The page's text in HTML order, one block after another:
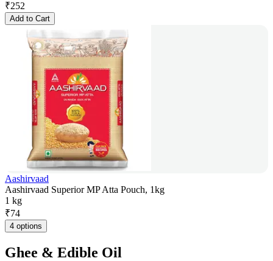
₹252
Add to Cart
Aashirvaad
Aashirvaad Superior MP Atta Pouch, 1kg
1 kg
₹74
4 options
Ghee & Edible Oil